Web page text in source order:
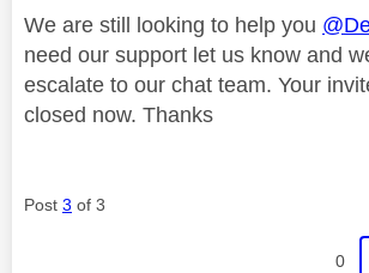
We are still looking to help you
need our support let us know and
escalate to our chat team. Your
closed now. Thanks
Post 3 of 3
0